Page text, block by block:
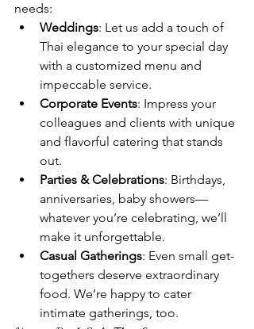
needs:
Weddings: Let us add a touch of
Thai elegance to your special day
with a customized menu and
impeccable service.
Corporate Events: Impress your
colleagues and clients with unique
and flavorful catering that stands
out.
Parties & Celebrations: Birthdays,
anniversaries, baby showers—
whatever you’re celebrating, we’ll
make it unforgettable.
Casual Gatherings: Even small get-
togethers deserve extraordinary
food. We’re happy to cater
intimate gatherings, too.